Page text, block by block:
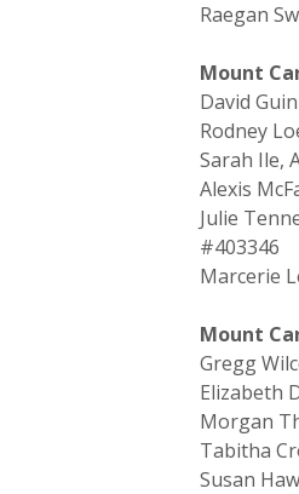
Raegan
Mount
David
Rodney
Sarah Ile,
Alexis
Julie
#403346
Marcerie
Mount
Gregg
Elizabeth
Morgan
Tabitha
Susan